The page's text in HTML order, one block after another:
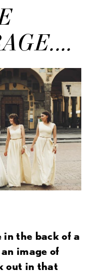
the back of a
image of
out in that